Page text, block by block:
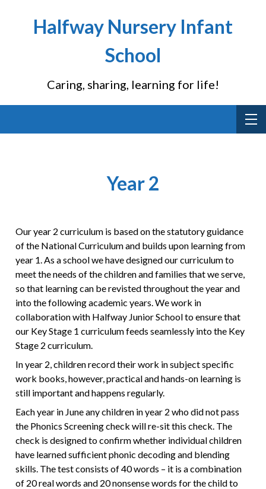
Halfway Nursery Infant
School
Caring, sharing, learning for life!
Year 2
Our year 2 curriculum is based on the statutory guidance
of the National Curriculum and builds upon learning from
year 1. As a school we have designed our curriculum to
meet the needs of the children and families that we serve,
so that learning can be revisted throughout the year and
into the following academic years. We work in
collaboration with Halfway Junior School to ensure that
our Key Stage 1 curriculum feeds seamlessly into the Key
Stage 2 curriculum.
In year 2, children record their work in subject specific
work books, however, practical and hands-on learning is
still important and happens regularly.
Each year in June any children in year 2 who did not pass
the Phonics Screening check will re-sit this check. The
check is designed to confirm whether individual children
have learned sufficient phonic decoding and blending
skills. The test consists of 40 words – it is a combination
of 20 real words and 20 nonsense words for the child to